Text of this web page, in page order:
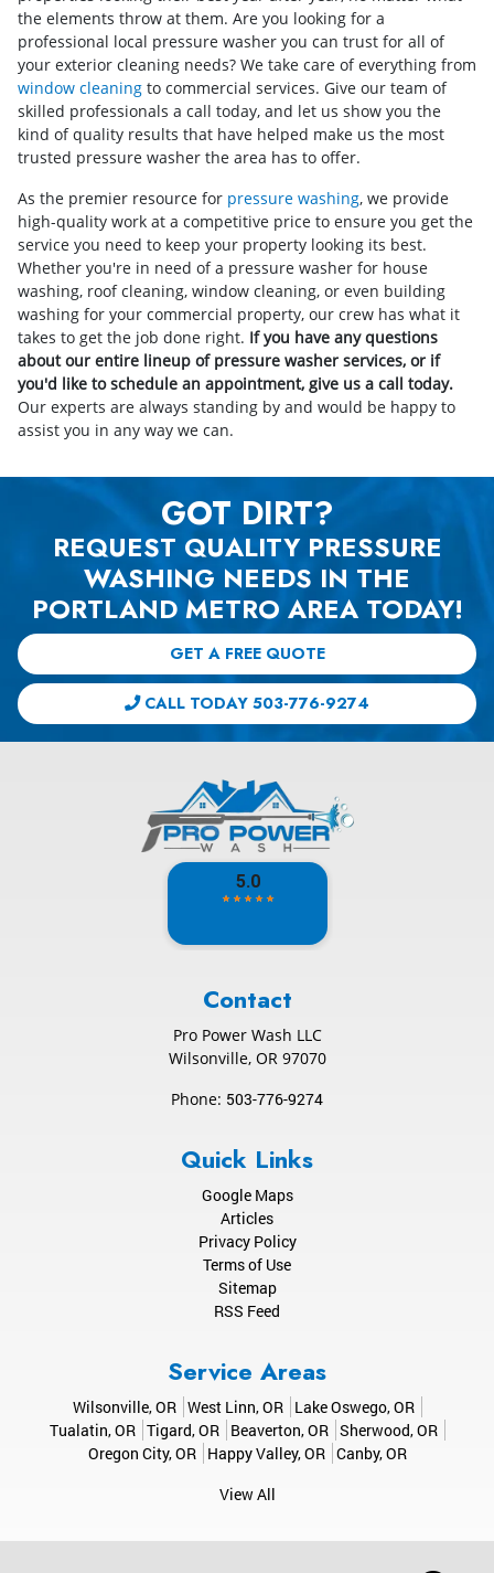
the elements throw at them. Are you looking for a
professional local pressure washer you can trust for all of
your exterior cleaning needs? We take care of everything from
window cleaning to commercial services. Give our team of
skilled professionals a call today, and let us show you the
kind of quality results that have helped make us the most
trusted pressure washer the area has to offer.
As the premier resource for pressure washing, we provide
high-quality work at a competitive price to ensure you get the
service you need to keep your property looking its best.
Whether you're in need of a pressure washer for house
washing, roof cleaning, window cleaning, or even building
washing for your commercial property, our crew has what it
takes to get the job done right. If you have any questions
about our entire lineup of pressure washer services, or if
you'd like to schedule an appointment, give us a call today.
Our experts are always standing by and would be happy to
assist you in any way we can.
GOT DIRT?
REQUEST QUALITY PRESSURE
WASHING NEEDS IN THE
PORTLAND METRO AREA TODAY!
GET A FREE QUOTE
CALL TODAY 503-776-9274
Contact
Pro Power Wash LLC
Wilsonville, OR 97070
Phone: 503-776-9274
Quick Links
Google Maps
Articles
Privacy Policy
Terms of Use
Sitemap
RSS Feed
Service Areas
Wilsonville, OR West Linn, OR
Lake Oswego, OR
Tualatin, OR Tigard, OR Beaverton, OR Sherwood, OR
Oregon City, OR
Happy Valley, OR Canby, OR
View All